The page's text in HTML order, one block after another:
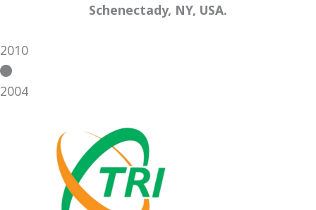
Schenectady, NY, USA.
2010
2004